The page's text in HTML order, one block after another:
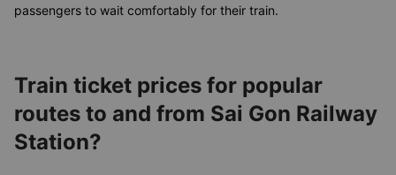
passengers to wait comfortably for their train.
Train ticket prices for popular
routes to and from Sai Gon Railway
Station?